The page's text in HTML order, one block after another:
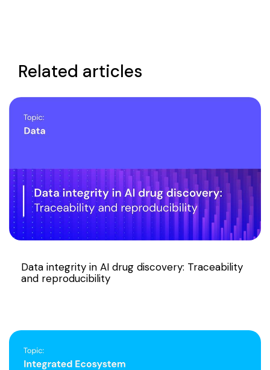
Related articles
Data integrity in AI drug discovery: Traceability
and reproducibility